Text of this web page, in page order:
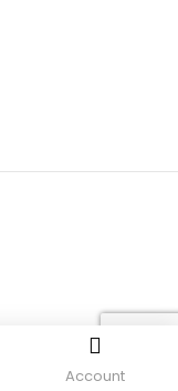
Account